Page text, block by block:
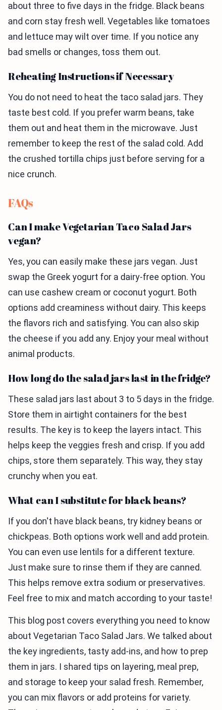
about three to five days in the fridge. Black beans
and corn stay fresh well. Vegetables like tomatoes
and lettuce may wilt over time. If you notice any
bad smells or changes, toss them out.
Reheating Instructions if Necessary
You do not need to heat the taco salad jars. They
taste best cold. If you prefer warm beans, take
them out and heat them in the microwave. Just
remember to keep the rest of the salad cold. Add
the crushed tortilla chips just before serving for a
nice crunch.
FAQs
Can I make Vegetarian Taco Salad Jars
vegan?
Yes, you can easily make these jars vegan. Just
swap the Greek yogurt for a dairy-free option. You
can use cashew cream or coconut yogurt. Both
options add creaminess without dairy. This keeps
the flavors rich and satisfying. You can also skip
the cheese if you add any. Enjoy your meal without
animal products.
How long do the salad jars last in the fridge?
These salad jars last about 3 to 5 days in the fridge.
Store them in airtight containers for the best
results. The key is to keep the layers intact. This
helps keep the veggies fresh and crisp. If you add
chips, store them separately. This way, they stay
crunchy when you eat.
What can I substitute for black beans?
If you don't have black beans, try kidney beans or
chickpeas. Both options work well and add protein.
You can even use lentils for a different texture.
Just make sure to rinse them if they are canned.
This helps remove extra sodium or preservatives.
Feel free to mix and match according to your taste!
This blog post covers everything you need to know
about Vegetarian Taco Salad Jars. We talked about
the key ingredients, tasty add-ins, and how to prep
them in jars. I shared tips on layering, meal prep,
and storage to keep your salad fresh. Remember,
you can mix flavors or add proteins for variety.